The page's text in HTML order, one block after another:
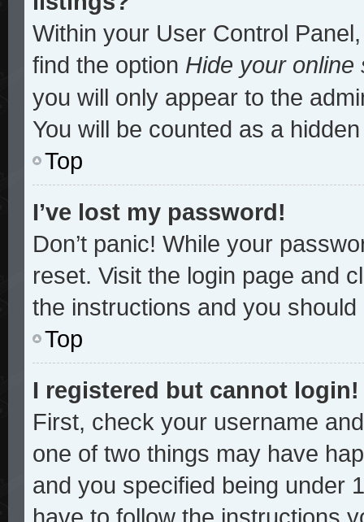
Within your User Control
find the option Hide your online
you will only appear to the
You will be counted as a
Top
I’ve lost my password!
Don’t panic! While your
reset. Visit the login page and
the instructions and you
Top
I registered but cannot login!
First, check your username
one of two things may have
and you specified being under